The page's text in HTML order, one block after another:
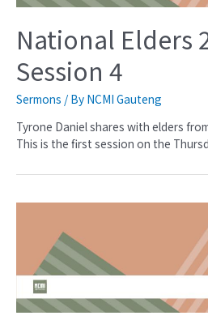
National Elders
Session 4
Sermons / By NCMI Gauteng
Tyrone Daniel shares with elders
This is the first session on the